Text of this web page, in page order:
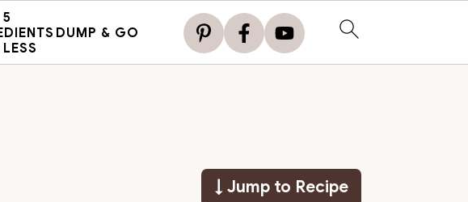
5
DUMP & GO
↓ Jump to Recipe